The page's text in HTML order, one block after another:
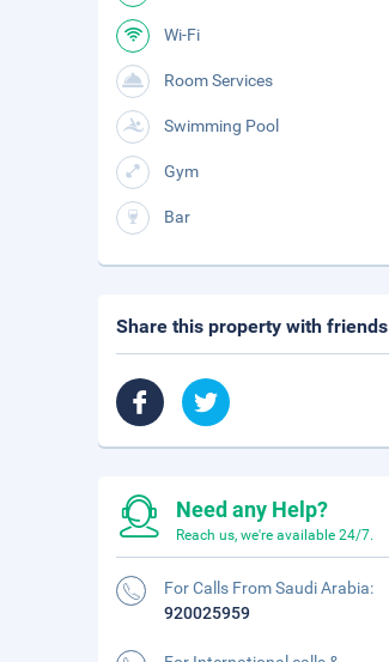
Wi-Fi
Room Services
Swimming Pool
Gym
Bar
Share this property with friends
Need any Help?
Reach us, we're available 24/7.
For Calls From Saudi Arabia:
920025959